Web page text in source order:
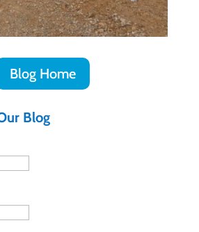
Blog Home
Blog